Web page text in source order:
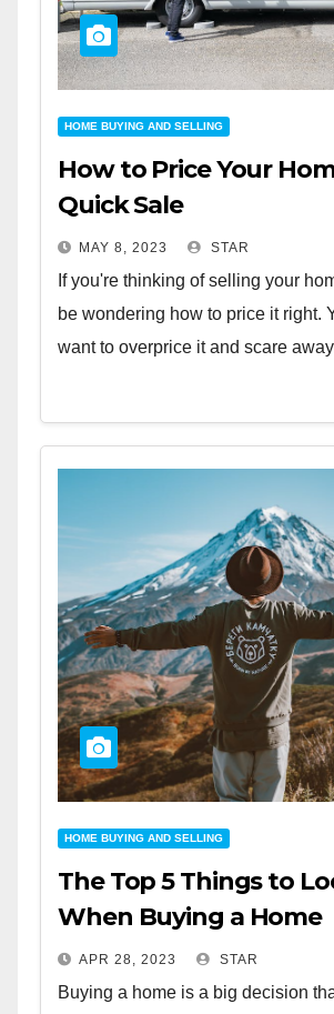
HOME BUYING AND SELLING
How to Price Your
Quick Sale
MAY 8, 2023 STAR
If you're thinking of selling your
be wondering how to price it right.
want to overprice it and scare
HOME BUYING AND SELLING
The Top 5 Things to
When Buying a Home
APR 28, 2023 STAR
Buying a home is a big decision